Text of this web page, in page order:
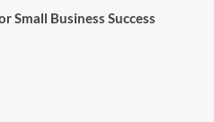
Small Business Success